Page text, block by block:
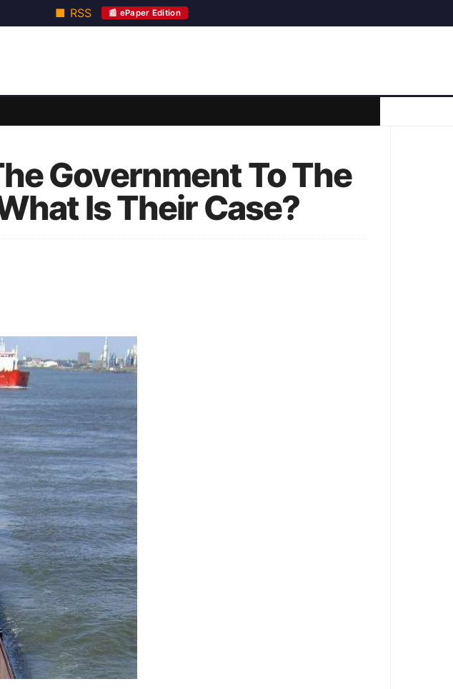
■ RSS 📰 ePaper Edition
Government To The
Is Their Case?